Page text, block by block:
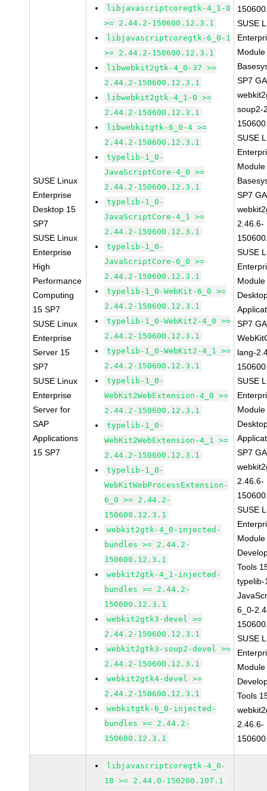
SUSE Linux
Enterprise
Desktop 15
SP7
SUSE Linux
Enterprise
High
Performance
Computing
15 SP7
SUSE Linux
Enterprise
Server 15
SP7
SUSE Linux
Enterprise
Server for
SAP
Applications
15 SP7
libjavascriptcoregtk-4_1-0
>= 2.44.2-150600.12.3.1
libjavascriptcoregtk-6_0-1
>= 2.44.2-150600.12.3.1
libwebkit2gtk-4_0-37 >=
2.44.2-150600.12.3.1
libwebkit2gtk-4_1-0 >=
2.44.2-150600.12.3.1
libwebkitgtk-6_0-4 >=
2.44.2-150600.12.3.1
typelib-1_0-
JavaScriptCore-4_0 >=
2.44.2-150600.12.3.1
typelib-1_0-
JavaScriptCore-4_1 >=
2.44.2-150600.12.3.1
typelib-1_0-
JavaScriptCore-6_0 >=
2.44.2-150600.12.3.1
typelib-1_0-WebKit-6_0 >=
2.44.2-150600.12.3.1
typelib-1_0-WebKit2-4_0 >=
2.44.2-150600.12.3.1
typelib-1_0-WebKit2-4_1 >=
2.44.2-150600.12.3.1
typelib-1_0-
WebKit2WebExtension-4_0 >=
2.44.2-150600.12.3.1
typelib-1_0-
WebKit2WebExtension-4_1 >=
2.44.2-150600.12.3.1
typelib-1_0-
WebKitWebProcessExtension-
6_0 >= 2.44.2-
150600.12.3.1
webkit2gtk-4_0-injected-
bundles >= 2.44.2-
150600.12.3.1
webkit2gtk-4_1-injected-
bundles >= 2.44.2-
150600.12.3.1
webkit2gtk3-devel >=
2.44.2-150600.12.3.1
webkit2gtk3-soup2-devel >=
2.44.2-150600.12.3.1
webkit2gtk4-devel >=
2.44.2-150600.12.3.1
webkitgtk-6_0-injected-
bundles >= 2.44.2-
150600.12.3.1
SUSE
SP7 GA
soup2-
SUSE
SP7 GA
2.46.6-
SUSE
SP7 GA
lang-
SUSE
SP7 GA
2.46.6-
SUSE
Tools
typelib-
6_0-
SUSE
Tools
2.46.6-
libjavascriptcoregtk-4_0-
18 >= 2.44.0-150200.107.1